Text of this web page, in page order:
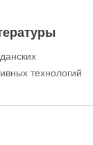
технологий